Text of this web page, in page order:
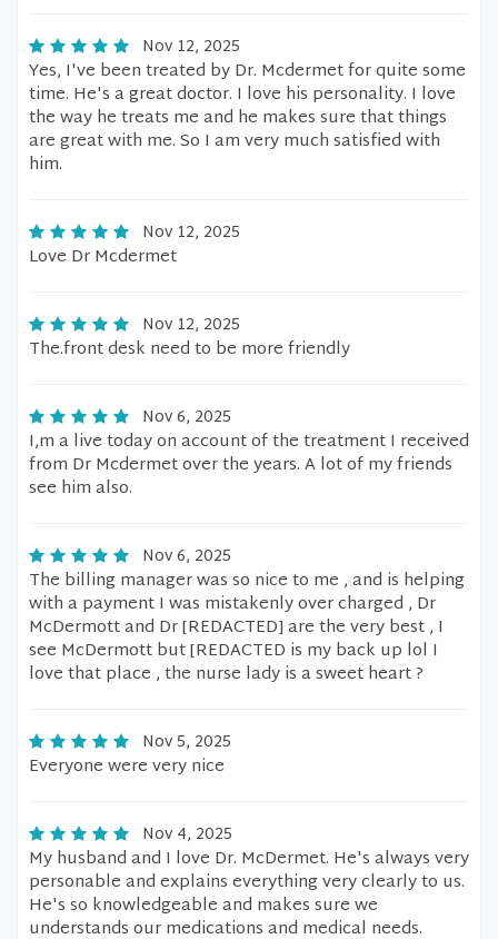
Nov 12, 2025
Yes, I've been treated by Dr. Mcdermet for quite some
time. He's a great doctor. I love his personality. I love
the way he treats me and he makes sure that things
are great with me. So I am very much satisfied with
him.
Nov 12, 2025
Love Dr Mcdermet
Nov 12, 2025
The.front desk need to be more friendly
Nov 6, 2025
I,m a live today on account of the treatment I received
from Dr Mcdermet over the years. A lot of my friends
see him also.
Nov 6, 2025
The billing manager was so nice to me , and is helping
with a payment I was mistakenly over charged , Dr
McDermott and Dr [REDACTED] are the very best , I
see McDermott but [REDACTED is my back up lol I
love that place , the nurse lady is a sweet heart ?
Nov 5, 2025
Everyone were very nice
Nov 4, 2025
My husband and I love Dr. McDermet. He's always very
personable and explains everything very clearly to us.
He's so knowledgeable and makes sure we
understands our medications and medical needs.